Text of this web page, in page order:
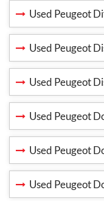
Used Peugeot
Used Peugeot
Used Peugeot
Used Peugeot
Used Peugeot
Used Peugeot